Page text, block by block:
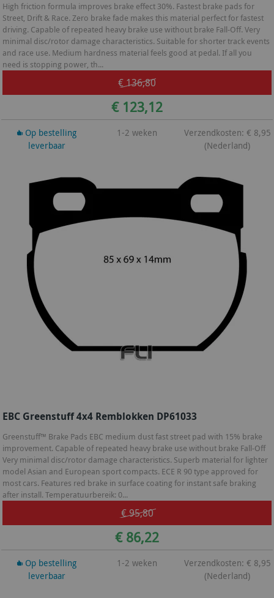
High friction formula improves brake effect 30%. Fastest brake pads for
Street, Drift & Race. Zero brake fade makes this material perfect for fastest
driving. Capable of repeated heavy brake use without brake Fall-Off. Very
minimal disc/rotor damage characteristics. Suitable for shorter track events
and race use. Medium hardness material feels good at pedal. If all you
need is stopping power, th...
€ 136,80
€ 123,12
Op bestelling
leverbaar
1-2 weken
Verzendkosten: € 8,95
(Nederland)
EBC Greenstuff 4x4 Remblokken DP61033
Greenstuff™ Brake Pads EBC medium dust fast street pad with 15% brake
improvement. Capable of repeated heavy brake use without brake Fall-Off
Very minimal disc/rotor damage characteristics. Superb material for lighter
model Asian and European sport compacts. ECE R 90 type approved for
most cars. Features red brake in surface coating for instant safe braking
after install. Temperatuurbereik: 0...
€ 95,80
€ 86,22
Op bestelling
leverbaar
1-2 weken
Verzendkosten: € 8,95
(Nederland)